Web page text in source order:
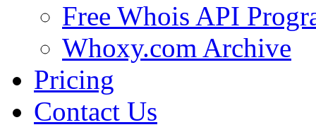
Free Whois API
Whoxy.com Archive
Pricing
Contact Us